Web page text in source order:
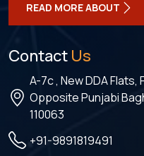
READ MORE ABOUT
Contact Us
A-7c , New DDA Flats,
Opposite Punjabi
110063
+91-9891819491